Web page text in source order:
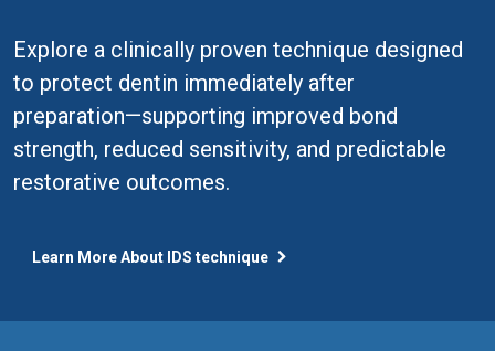
Explore a clinically proven technique designed
to protect dentin immediately after
preparation—supporting improved bond
strength, reduced sensitivity, and predictable
restorative outcomes.
Learn More About IDS technique